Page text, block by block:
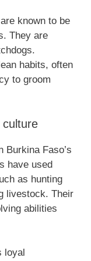
known to be
They are
habits, often
to groom
culture
Burkina Faso’s
have used
as hunting
livestock. Their
abilities
loyal